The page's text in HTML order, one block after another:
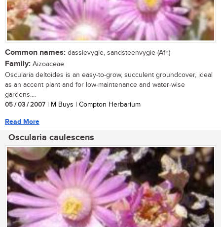
Common names: dassievygie, sandsteenvygie (Afr.)
Family: Aizoaceae
Oscularia deltoides is an easy-to-grow, succulent groundcover, ideal
as an accent plant and for low-maintenance and water-wise
gardens....
05 / 03 / 2007 | M Buys | Compton Herbarium
Read More
Oscularia caulescens